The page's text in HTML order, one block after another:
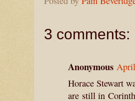
3 comments:
Anonymous
Horace Stewart
are still in